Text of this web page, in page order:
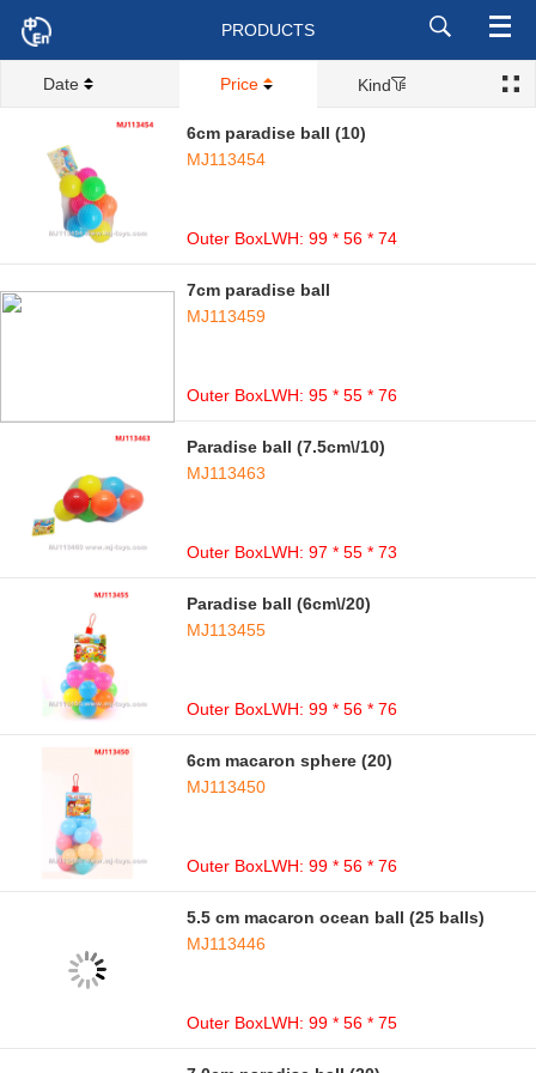
PRODUCTS
Date Price Kind
6cm paradise ball (10)
MJ113454
Outer BoxLWH: 99 * 56 * 74
7cm paradise ball
MJ113459
Outer BoxLWH: 95 * 55 * 76
Paradise ball (7.5cm\/10)
MJ113463
Outer BoxLWH: 97 * 55 * 73
Paradise ball (6cm\/20)
MJ113455
Outer BoxLWH: 99 * 56 * 76
6cm macaron sphere (20)
MJ113450
Outer BoxLWH: 99 * 56 * 76
5.5 cm macaron ocean ball (25 balls)
MJ113446
Outer BoxLWH: 99 * 56 * 75